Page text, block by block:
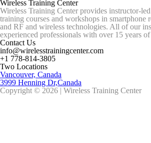
Wireless Training Center
Wireless Training Center provides instructor-
training courses and workshops in smartphone
and RF and wireless technologies. All of our
experienced professionals with over 15 years
Contact Us
info@wirelesstrainingcenter.com
+1 778-814-3805
Two Locations
Vancouver, Canada
3999 Henning Dr,Canada
Copyright © 2026 | Wireless Training Center